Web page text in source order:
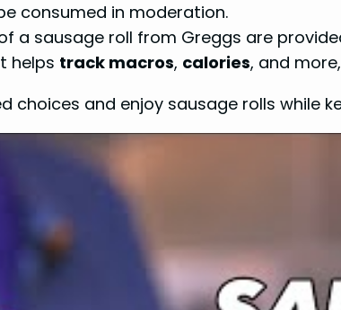
consumed in moderation.
a sausage roll from Greggs are
helps track macros, calories, and
and enjoy sausage rolls while